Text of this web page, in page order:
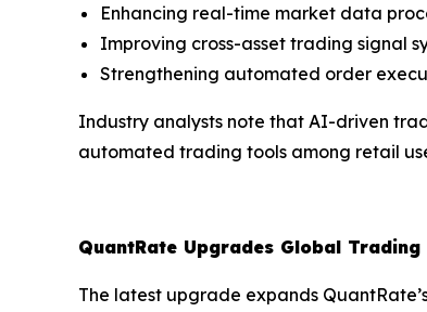
Enhancing real-time market data
Improving cross-asset trading signal
Strengthening automated order
Industry analysts note that AI-driven
automated trading tools among retail
QuantRate Upgrades Global
The latest upgrade expands